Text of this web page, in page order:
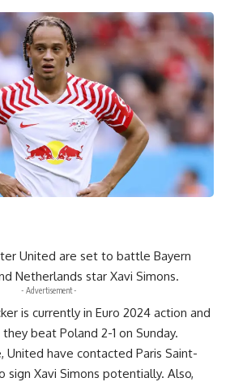
United are set to battle Bayern
Netherlands star Xavi Simons.
- Advertisement -
is currently in Euro 2024 action and
beat Poland 2-1 on Sunday.
United have contacted Paris Saint-
sign Xavi Simons potentially. Also,